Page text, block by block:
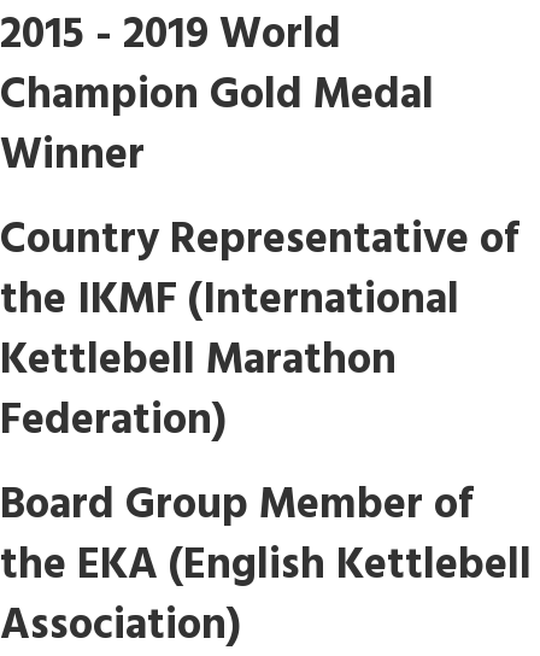
2015 - 2019 World
Champion Gold Medal
Winner
Country Representative of
the IKMF (International
Kettlebell Marathon
Federation)
Board Group Member of
the EKA (English Kettlebell
Association)